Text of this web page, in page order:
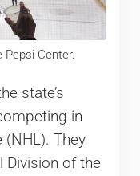
Pepsi Center.
state’s
in
(NHL). They
Division of the